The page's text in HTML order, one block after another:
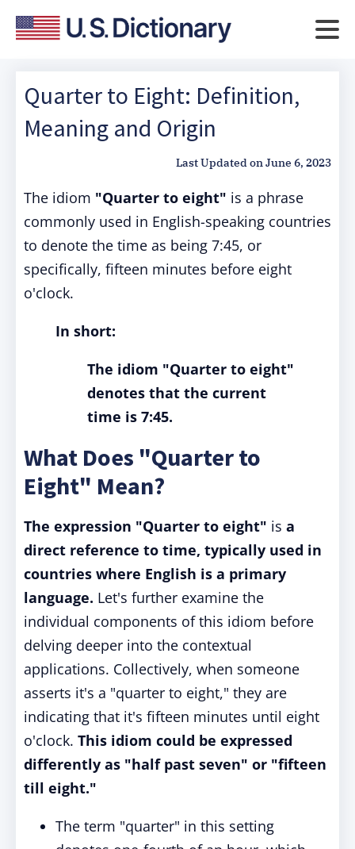
Quarter to Eight: Definition,
Meaning and Origin
Last Updated onJune 6, 2023
The idiom "Quarter to eight" is a phrase
commonly used in English-speaking countries
to denote the time as being 7:45, or
specifically, fifteen minutes before eight
o'clock.
In short:
The idiom "Quarter to eight"
denotes that the current
time is 7:45.
What Does "Quarter to
Eight" Mean?
The expression "Quarter to eight" is a
direct reference to time, typically used in
countries where English is a primary
language. Let's further examine the
individual components of this idiom before
delving deeper into the contextual
applications. Collectively, when someone
asserts it's a "quarter to eight," they are
indicating that it's fifteen minutes until eight
o'clock. This idiom could be expressed
differently as "half past seven" or "fifteen
till eight."
The term "quarter" in this setting